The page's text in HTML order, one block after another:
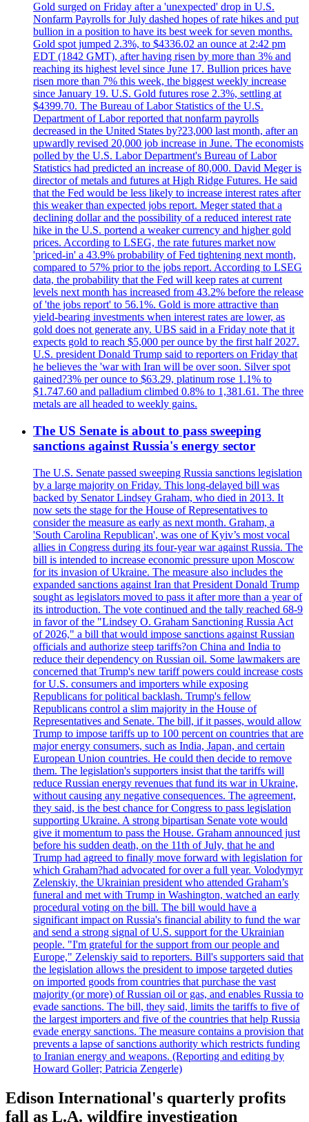
Gold surged on Friday after a 'unexpected' drop in U.S.
Nonfarm Payrolls for July dashed hopes of rate hikes and put
bullion in a position to have its best week for seven months.
Gold spot jumped 2.3%, to $4336.02 an ounce at 2:42 pm
EDT (1842 GMT), after having risen by more than 3% and
reaching its highest level since June 17. Bullion prices have
risen more than 7% this week, the biggest weekly increase
since January 19. U.S. Gold futures rose 2.3%, settling at
$4399.70. The Bureau of Labor Statistics of the U.S.
Department of Labor reported that nonfarm payrolls
decreased in the United States by?23,000 last month, after an
upwardly revised 20,000 job increase in June. The economists
polled by the U.S. Labor Department's Bureau of Labor
Statistics had predicted an increase of 80,000. David Meger is
director of metals and futures at High Ridge Futures. He said
that the Fed would be less likely to increase interest rates after
this weaker than expected jobs report. Meger stated that a
declining dollar and the possibility of a reduced interest rate
hike in the U.S. portend a weaker currency and higher gold
prices. According to LSEG, the rate futures market now
'priced-in' a 43.9% probability of Fed tightening next month,
compared to 57% prior to the jobs report. According to LSEG
data, the probability that the Fed will keep rates at current
levels next month has increased from 43.2% before the release
of 'the jobs report' to 56.1%. Gold is more attractive than
yield-bearing investments when interest rates are lower, as
gold does not generate any. UBS said in a Friday note that it
expects gold to reach $5,000 per ounce by the first half 2027.
U.S. president Donald Trump said to reporters on Friday that
he believes the 'war with Iran will be over soon. Silver spot
gained?3% per ounce to $63.29, platinum rose 1.1% to
$1.747.60 and palladium climbed 0.8% to 1,381.61. The three
metals are all headed to weekly gains.
The US Senate is about to pass sweeping
sanctions against Russia's energy sector
The U.S. Senate passed sweeping Russia sanctions legislation
by a large majority on Friday. This long-delayed bill was
backed by Senator Lindsey Graham, who died in 2013. It
now sets the stage for the House of Representatives to
consider the measure as early as next month. Graham, a
'South Carolina Republican', was one of Kyiv’s most vocal
allies in Congress during its four-year war against Russia. The
bill is intended to increase economic pressure upon Moscow
for its invasion of Ukraine. The measure also includes the
expanded sanctions against Iran that President Donald Trump
sought as legislators moved to pass it after more than a year of
its introduction. The vote continued and the tally reached 68-9
in favor of the "Lindsey O. Graham Sanctioning Russia Act
of 2026," a bill that would impose sanctions against Russian
officials and authorize steep tariffs?on China and India to
reduce their dependency on Russian oil. Some lawmakers are
concerned that Trump's new tariff powers could increase costs
for U.S. consumers and importers while exposing
Republicans for political backlash. Trump's fellow
Republicans control a slim majority in the House of
Representatives and Senate. The bill, if it passes, would allow
Trump to impose tariffs up to 100 percent on countries that are
major energy consumers, such as India, Japan, and certain
European Union countries. He could then decide to remove
them. The legislation's supporters insist that the tariffs will
reduce Russian energy revenues that fund its war in Ukraine,
without causing any negative consequences. The agreement,
they said, is the best chance for Congress to pass legislation
supporting Ukraine. A strong bipartisan Senate vote would
give it momentum to pass the House. Graham announced just
before his sudden death, on the 11th of July, that he and
Trump had agreed to finally move forward with legislation for
which Graham?had advocated for over a full year. Volodymyr
Zelenskiy, the Ukrainian president who attended Graham’s
funeral and met with Trump in Washington, watched an early
procedural voting on the bill. The bill would have a
significant impact on Russia's financial ability to fund the war
and send a strong signal of U.S. support for the Ukrainian
people. "I'm grateful for the support from our people and
Europe," Zelenskiy said to reporters. Bill's supporters said that
the legislation allows the president to impose targeted duties
on imported goods from countries that purchase the vast
majority (or more) of Russian oil or gas, and enables Russia to
evade sanctions. The bill, they said, limits the tariffs to five of
the largest importers and five of the countries that help Russia
evade energy sanctions. The measure contains a provision that
prevents a lapse of sanctions authority which restricts funding
to Iranian energy and weapons. (Reporting and editing by
Howard Goller; Patricia Zengerle)
Edison International's quarterly profits
fall as L.A. wildfire investigation